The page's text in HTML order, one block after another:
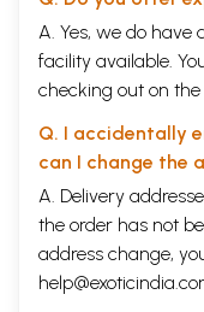
A. Yes, we do have
facility available.
checking out on the
Q. I accidentally
can I change the
A. Delivery
the order has not
address change,